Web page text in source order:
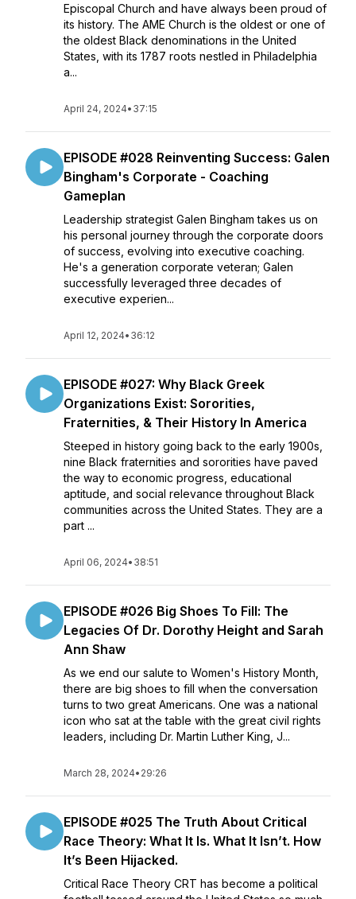
Episcopal Church and have always been proud of
its history. The AME Church is the oldest or one of
the oldest Black denominations in the United
States, with its 1787 roots nestled in Philadelphia
a...
April 24, 2024• 37:15
EPISODE #028 Reinventing Success: Galen
Bingham's Corporate - Coaching
Gameplan
Leadership strategist Galen Bingham takes us on
his personal journey through the corporate doors
of success, evolving into executive coaching.
He's a generation corporate veteran; Galen
successfully leveraged three decades of
executive experien...
April 12, 2024• 36:12
EPISODE #027: Why Black Greek
Organizations Exist: Sororities,
Fraternities, & Their History In America
Steeped in history going back to the early 1900s,
nine Black fraternities and sororities have paved
the way to economic progress, educational
aptitude, and social relevance throughout Black
communities across the United States. They are a
part ...
April 06, 2024• 38:51
EPISODE #026 Big Shoes To Fill: The
Legacies Of Dr. Dorothy Height and Sarah
Ann Shaw
As we end our salute to Women's History Month,
there are big shoes to fill when the conversation
turns to two great Americans. One was a national
icon who sat at the table with the great civil rights
leaders, including Dr. Martin Luther King, J...
March 28, 2024• 29:26
EPISODE #025 The Truth About Critical
Race Theory: What It Is. What It Isn’t. How
It’s Been Hijacked.
Critical Race Theory CRT has become a political